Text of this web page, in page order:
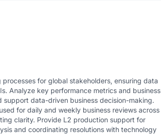
for global stakeholders, ensuring data
Analyze key performance metrics and business
data-driven business decision-making.
for daily and weekly business reviews across
clarity. Provide L2 production support for
and coordinating resolutions with technology